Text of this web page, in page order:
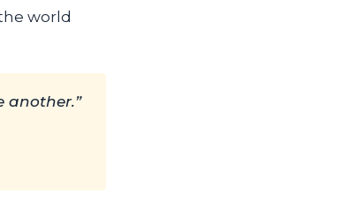
world
another.”